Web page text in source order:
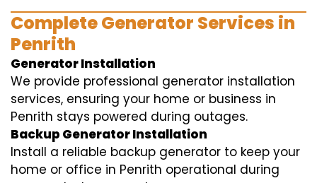
Complete Generator Services in
Penrith
Generator Installation
We provide professional generator installation
services, ensuring your home or business in
Penrith stays powered during outages.
Backup Generator Installation
Install a reliable backup generator to keep your
home or office in Penrith operational during